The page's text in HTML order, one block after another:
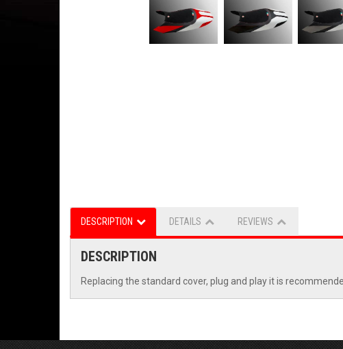
DESCRIPTION DETAILS REVIEWS
DESCRIPTION
Replacing the standard cover, plug and play it is